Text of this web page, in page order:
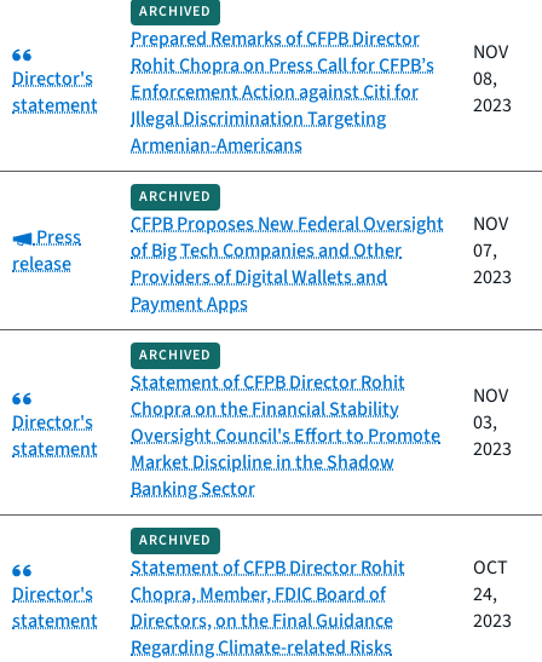
Category:
Director's
statement
ARCHIVED
Prepared Remarks of CFPB Director
Rohit Chopra on Press Call for CFPB’s
Enforcement Action against Citi for
Illegal Discrimination Targeting
Armenian-Americans
NOV
08,
2023
Category:
Press
release
ARCHIVED
CFPB Proposes New Federal Oversight
of Big Tech Companies and Other
Providers of Digital Wallets and
Payment Apps
NOV
07,
2023
Category:
Director's
statement
ARCHIVED
Statement of CFPB Director Rohit
Chopra on the Financial Stability
Oversight Council's Effort to Promote
Market Discipline in the Shadow
Banking Sector
NOV
03,
2023
Category:
Director's
statement
ARCHIVED
Statement of CFPB Director Rohit
Chopra, Member, FDIC Board of
Directors, on the Final Guidance
Regarding Climate-related Risks
OCT
24,
2023